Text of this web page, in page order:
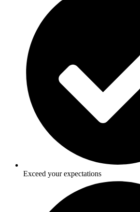
Exceed your expectations